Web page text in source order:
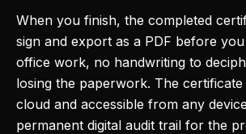
When you finish, the completed
sign and export as a PDF before
office work, no handwriting to
losing the paperwork. The certificate
cloud and accessible from any
permanent digital audit trail for the